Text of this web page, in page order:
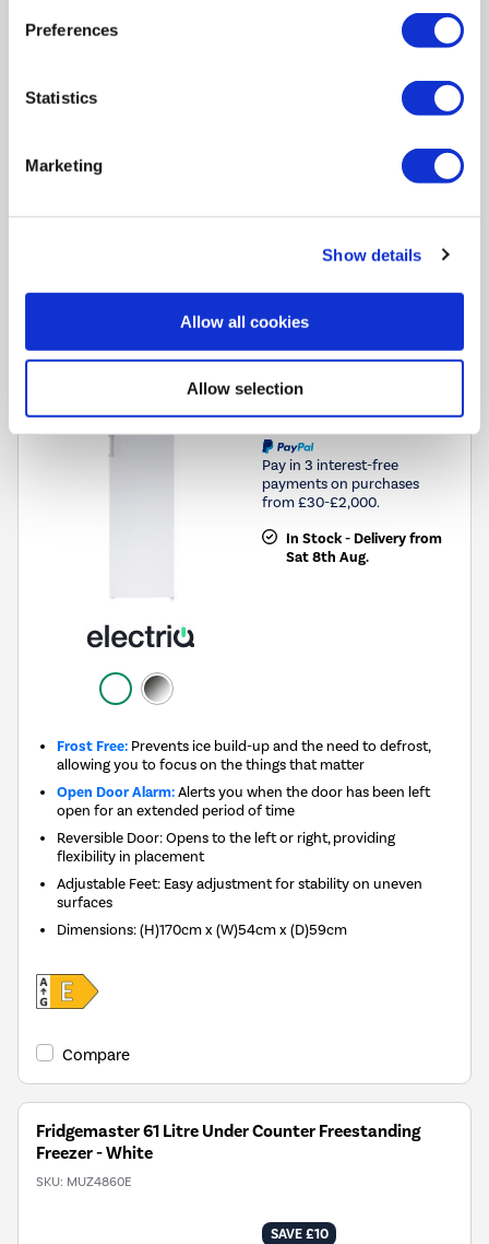
Preferences
Statistics
Marketing
Show details
Allow all cookies
Allow selection
Compact size suits smaller kitchens
or provides extra freezer storage
Dimensions
SKU:eiQFSFF17055VE1
£329.97
Pay in 3 interest-free
payments on purchases
from £30-£2,000.
In Stock - Delivery from
Sat 8th Aug.
Frost Free: Prevents ice build-up and the need to defrost,
allowing you to focus on the things that matter
Open Door Alarm:Alerts you when the door has been left
open for an extended period of time
Reversible Door: Opens to the left or right, providing
flexibility in placement
Adjustable Feet: Easy adjustment for stability on uneven
surfaces
Dimensions:(H)170cm x (W)54cm x (D)59cm
Compare
Fridgemaster 61 Litre Under Counter Freestanding
Freezer - White
SKU: MUZ4860E
SAVE £10